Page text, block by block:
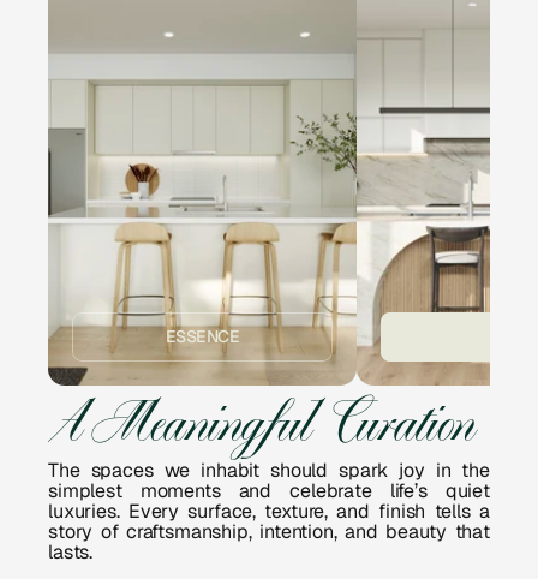
ESSENCE
A Meaningful Curation
The spaces we inhabit should spark joy in the
simplest moments and celebrate life’s quiet
luxuries. Every surface, texture, and finish tells a
story of craftsmanship, intention, and beauty that
lasts.